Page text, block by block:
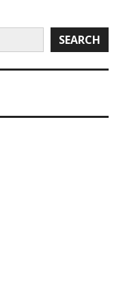
SEARCH